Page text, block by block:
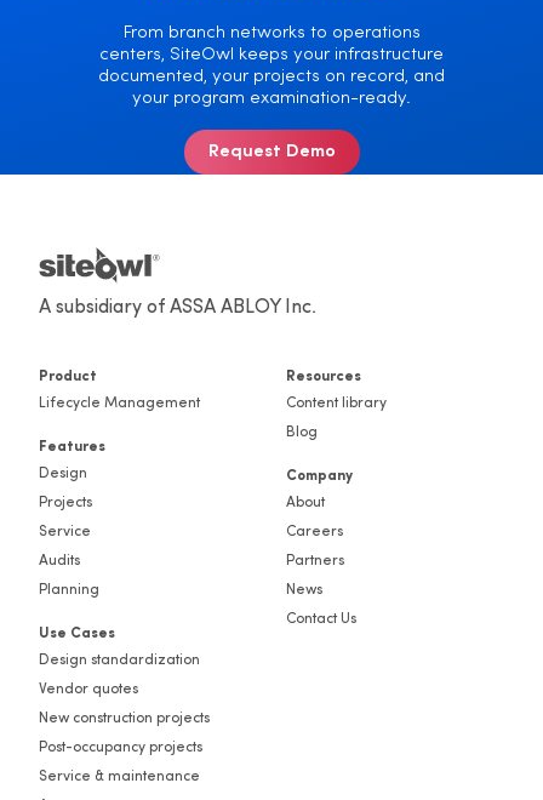
From branch networks to operations
centers, SiteOwl keeps your infrastructure
documented, your projects on record, and
your program examination-ready.
Request Demo
A subsidiary of ASSA ABLOY Inc.
Product
Lifecycle Management
Features
Design
Projects
Service
Audits
Planning
Use Cases
Design standardization
Vendor quotes
New construction projects
Post-occupancy projects
Service & maintenance
Resources
Content library
Blog
Company
About
Careers
Partners
News
Contact Us